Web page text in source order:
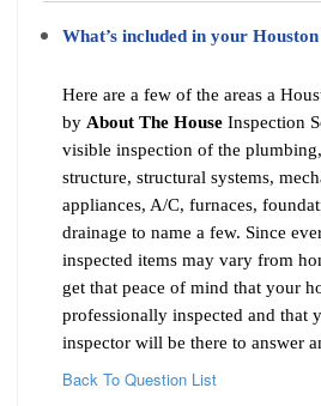
What’s included in your
Here are a few of the areas a
by About The HouseInspection
visible inspection of the
structure, structural systems,
appliances, A/C, furnaces,
drainage to name a few. Since
inspected items may vary from
get that peace of mind that your
professionally inspected and that
inspector will be there to answer
Back To Question List